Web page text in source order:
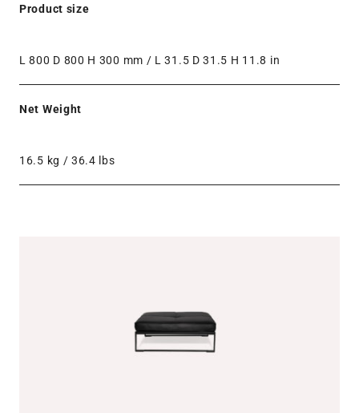
Product size
L 800 D 800 H 300 mm / L 31.5 D 31.5 H 11.8 in
Net Weight
16.5 kg / 36.4 lbs